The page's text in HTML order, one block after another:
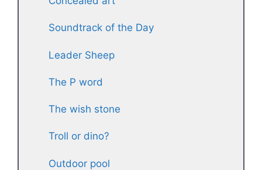
Soundtrack of the Day
Leader Sheep
The P word
The wish stone
Troll or dino?
Outdoor pool